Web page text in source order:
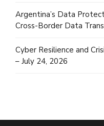
Argentina’s Data
Cross-Border Data
Cyber Resilience and
– July 24, 2026